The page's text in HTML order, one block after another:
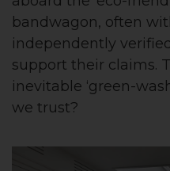
bandwagon, often
independently
support their claims.
inevitable ‘green-
we trust?